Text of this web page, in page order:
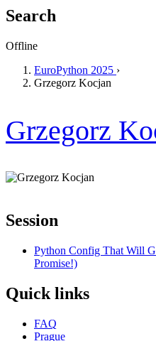
Search
Offline
EuroPython 2025 ›
Grzegorz Kocjan
Grzegorz
Session
Python Config That Will
Promise!)
Quick links
FAQ
Prague